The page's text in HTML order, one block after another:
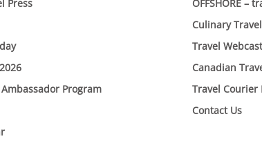
Press
Program
OFFSHORE –
Culinary
Travel Webcast
Canadian
Travel Courier
Contact Us